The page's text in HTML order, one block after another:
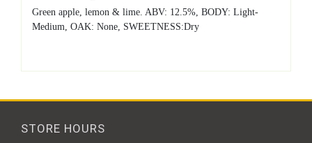
Green apple, lemon & lime. ABV: 12.5%, BODY: Light-
Medium, OAK: None, SWEETNESS:Dry
STORE HOURS